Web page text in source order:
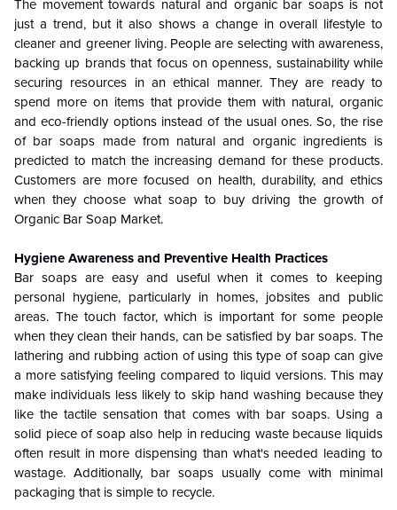
The movement towards natural and organic bar soaps is not
just a trend, but it also shows a change in overall lifestyle to
cleaner and greener living. People are selecting with awareness,
backing up brands that focus on openness, sustainability while
securing resources in an ethical manner. They are ready to
spend more on items that provide them with natural, organic
and eco-friendly options instead of the usual ones. So, the rise
of bar soaps made from natural and organic ingredients is
predicted to match the increasing demand for these products.
Customers are more focused on health, durability, and ethics
when they choose what soap to buy driving the growth of
Organic Bar Soap Market.
Hygiene Awareness and Preventive Health Practices
Bar soaps are easy and useful when it comes to keeping
personal hygiene, particularly in homes, jobsites and public
areas. The touch factor, which is important for some people
when they clean their hands, can be satisfied by bar soaps. The
lathering and rubbing action of using this type of soap can give
a more satisfying feeling compared to liquid versions. This may
make individuals less likely to skip hand washing because they
like the tactile sensation that comes with bar soaps. Using a
solid piece of soap also help in reducing waste because liquids
often result in more dispensing than what's needed leading to
wastage. Additionally, bar soaps usually come with minimal
packaging that is simple to recycle.